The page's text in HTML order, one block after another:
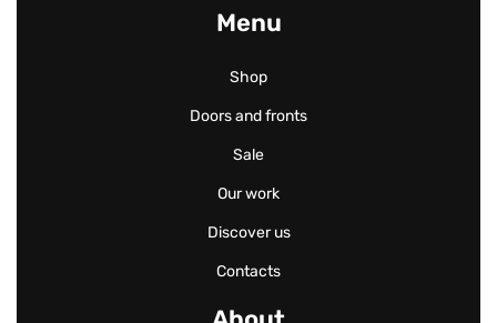
Menu
Shop
Doors and fronts
Sale
Our work
Discover us
Contacts